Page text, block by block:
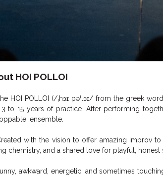
HOI POLLOI
HOI POLLOI (/ˌhɔɪ pəˈlɔɪ/ from the greek
to 15 years of practice. After performing
ensemble.
with the vision to offer amazing improv
chemistry, and a shared love for playful, honest
awkward, energetic, and sometimes